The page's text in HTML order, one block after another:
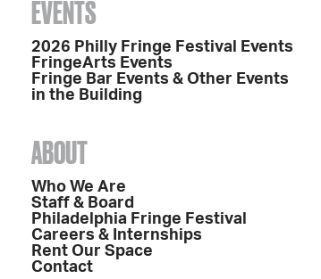
EVENTS
2026 Philly Fringe Festival Events
FringeArts Events
Fringe Bar Events & Other Events
in the Building
ABOUT
Who We Are
Staff & Board
Philadelphia Fringe Festival
Careers & Internships
Rent Our Space
Contact